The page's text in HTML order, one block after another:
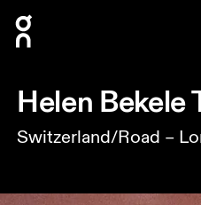
Helen Bekele
Switzerland/Road –